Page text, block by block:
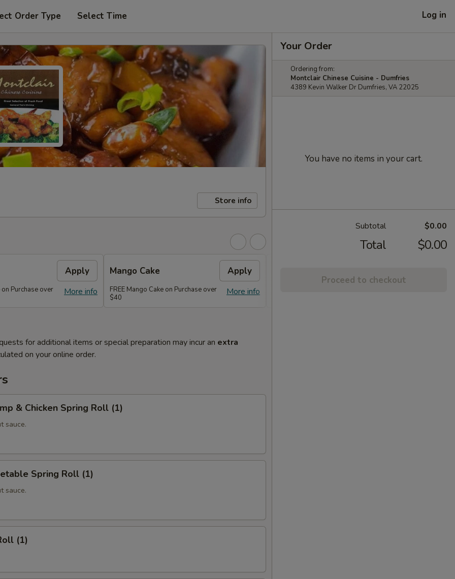
Order Type Select Time Log in
Store info
Apply
More info
on Purchase over
Mango Cake Apply
More info
FREE Mango Cake on Purchase over
$40
for additional items or special preparation may incur an extra
on your online order.
& Chicken Spring Roll (1)
sauce.
Spring Roll (1)
sauce.
(1)
Your Order
Ordering from:
Montclair Chinese Cuisine - Dumfries
4389 Kevin Walker Dr Dumfries, VA 22025
You have no items in your cart.
Subtotal $0.00
Total $0.00
Proceed to checkout